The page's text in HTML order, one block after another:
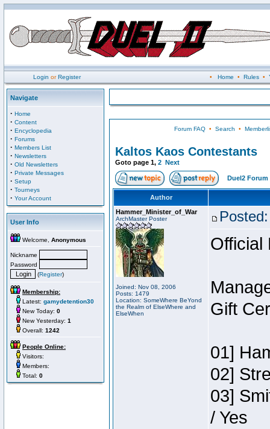
Login orRegister • Home • Rules•
Navigate
· Home
· Content
· Encyclopedia
· Forums
· Members List
· Newsletters
· Old Newsletters
· Private Messages
· Setup
· Tourneys
· Your Account
User Info
Welcome, Anonymous
Nickname
Password
(Register)
Membership:
Latest: gamydetention30
New Today: 0
New Yesterday: 1
Overall: 1242
People Online:
Visitors:
Members:
Total: 0
Forum FAQ• Search •
Kaltos Kaos Contestants
Goto page 1, 2 Next
Duel2 Forum
Author
Hammer_Minister_of_War
ArchMaster Poster
Joined: Nov 08, 2006
Posts: 1479
Location: SomeWhere BeYond
the Realm of ElseWhere and
ElseWhen
Official
Gift
01]
02]
03]
/ Yes